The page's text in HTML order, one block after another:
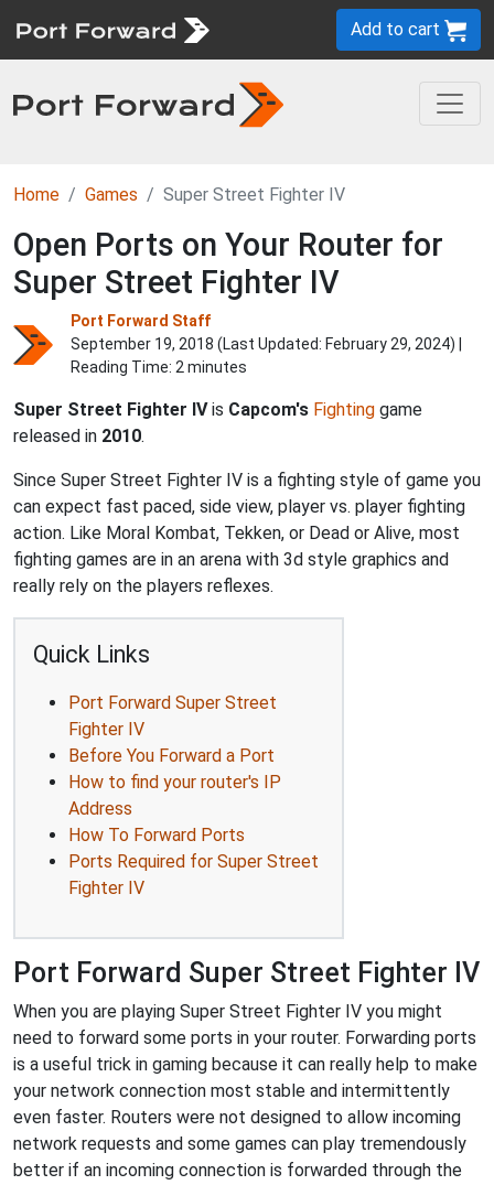
Add to cart
Home Games Super Street Fighter IV
Open Ports on Your Router for
Super Street Fighter IV
Port Forward Staff
September 19, 2018 (Last Updated: February 29, 2024) |
Reading Time: 2 minutes
Super Street Fighter IVis Capcom's Fighting game
released in 2010.
Since Super Street Fighter IV is a fighting style of game you
can expect fast paced, side view, player vs. player fighting
action. Like Moral Kombat, Tekken, or Dead or Alive, most
fighting games are in an arena with 3d style graphics and
really rely on the players reflexes.
Quick Links
Port Forward Super Street
Fighter IV
Before You Forward a Port
How to find your router's IP
Address
How To Forward Ports
Ports Required for Super Street
Fighter IV
Port Forward Super Street Fighter IV
When you are playing Super Street Fighter IV you might
need to forward some ports in your router. Forwarding ports
is a useful trick in gaming because it can really help to make
your network connection most stable and intermittently
even faster. Routers were not designed to allow incoming
network requests and some games can play tremendously
better if an incoming connection is forwarded through the